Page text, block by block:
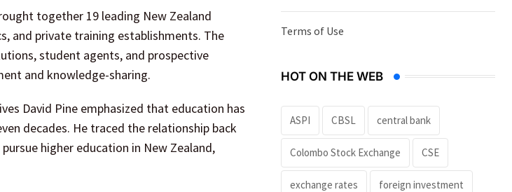
together 19 leading New Zealand
and private training establishments. The
student agents, and prospective
and knowledge-sharing.
David Pine emphasized that education has
decades. He traced the relationship back
higher education in New Zealand,
Terms of Use
HOT ON THE WEB
ASPI CBSL central bank
Colombo Stock Exchange CSE
exchange rates foreign investment